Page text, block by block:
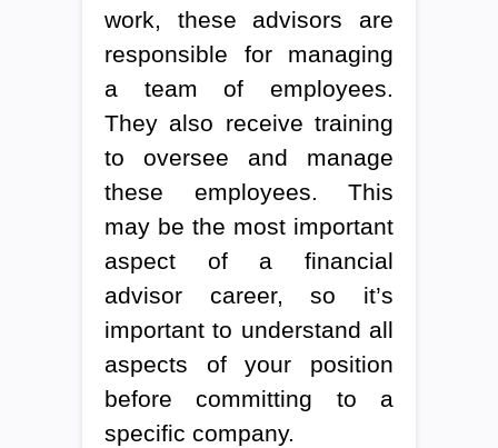
work, these advisors are
responsible for managing
a team of employees.
They also receive training
to oversee and manage
these employees. This
may be the most important
aspect of a financial
advisor career, so it’s
important to understand all
aspects of your position
before committing to a
specific company.